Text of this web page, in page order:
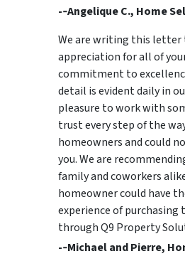
-­‐Angelique C., Home
We are writing this letter
appreciation for all of
commitment to
detail is evident daily in
pleasure to work with
trust every step of the
homeowners and could
you. We are
family and coworkers
homeowner could have
experience of
through Q9 Property
-­‐Michael and Pierre,